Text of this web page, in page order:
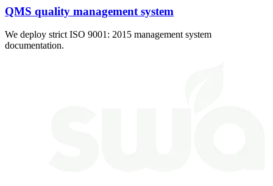
QMS quality management system
We deploy strict ISO 9001: 2015 management system
documentation.